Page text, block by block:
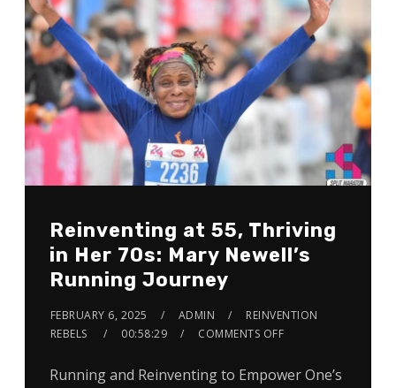
Reinventing at 55, Thriving
in Her 70s: Mary Newell’s
Running Journey
FEBRUARY 6, 2025 ADMIN
REINVENTION
REBELS
00:58:29 COMMENTS OFF
Running and Reinventing to Empower One’s